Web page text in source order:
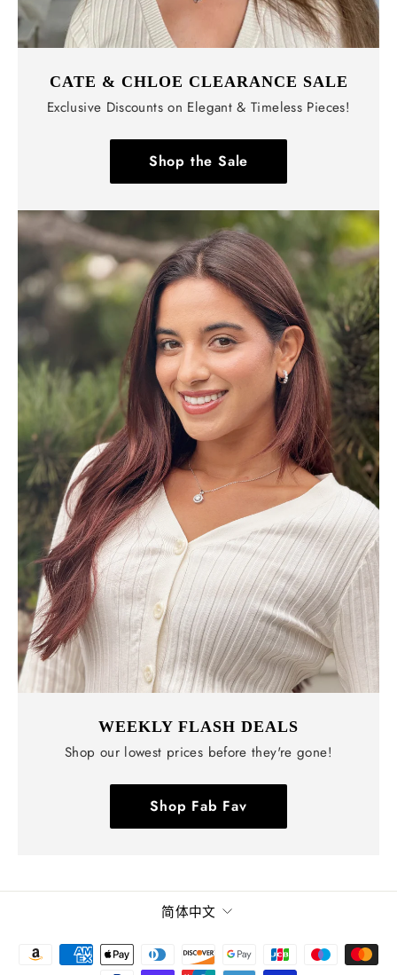
CATE & CHLOE CLEARANCE SALE
Exclusive Discounts on Elegant & Timeless Pieces!
Shop the Sale
WEEKLY FLASH DEALS
Shop our lowest prices before they're gone!
Shop Fab Fav
语
言
简体中文